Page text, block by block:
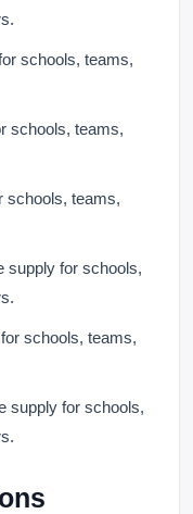
schools, teams,
schools, teams,
schools, teams,
supply for schools,
schools, teams,
supply for schools,